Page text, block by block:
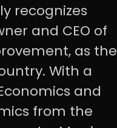
recognizes
and CEO of
as the
With a
and
from the